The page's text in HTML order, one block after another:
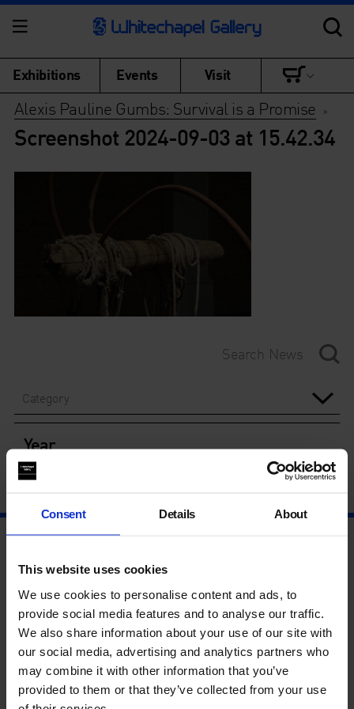
Consent Details About
This website uses cookies
We use cookies to personalise content and ads, to
provide social media features and to analyse our traffic.
We also share information about your use of our site with
our social media, advertising and analytics partners who
may combine it with other information that you’ve
provided to them or that they’ve collected from your use
Exhibitions Events Visit
Alexis Pauline Gumbs: Survival is a Promise >
Screenshot 2024-09-03 at 15.42.34
Category
Year